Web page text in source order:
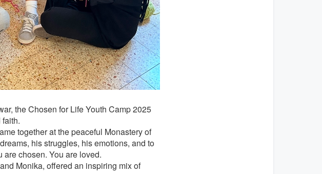
the Chosen for Life Youth Camp 2025
together at the peaceful Monastery of
his struggles, his emotions, and to
chosen. You are loved.
Monika, offered an inspiring mix of